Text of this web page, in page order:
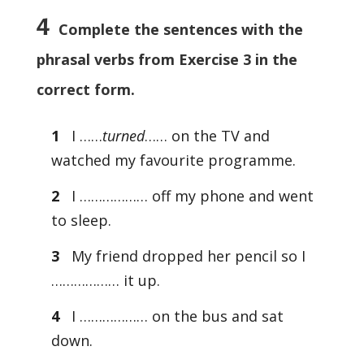
4 Complete the sentences with the
phrasal verbs from Exercise 3 in the
correct form.
1 I ……turned…… on the TV and
watched my favourite programme.
2
I ……………… off my phone and went
to sleep.
3
My friend dropped her pencil so I
……………… it up.
4
I ……………… on the bus and sat
down.